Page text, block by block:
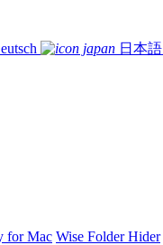
日本語
for Mac Wise Folder Hider